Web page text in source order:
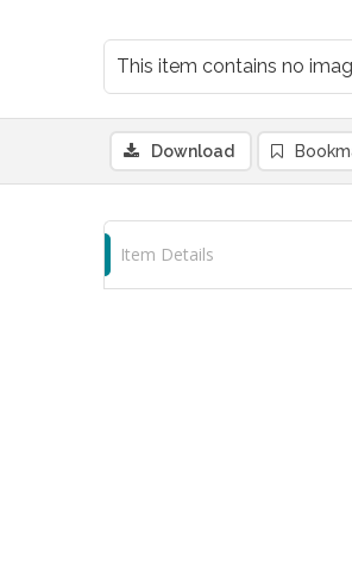
This item contains no
Download
Item Details